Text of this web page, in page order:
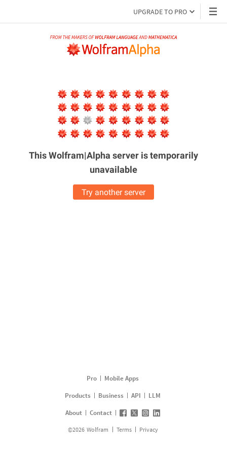
UPGRADE TO PRO
This Wolfram|Alpha server istemporarily
unavailable
Try another server
Pro
Mobile Apps
Products
Business API
LLM
About
Contact
©2026 Wolfram Terms Privacy